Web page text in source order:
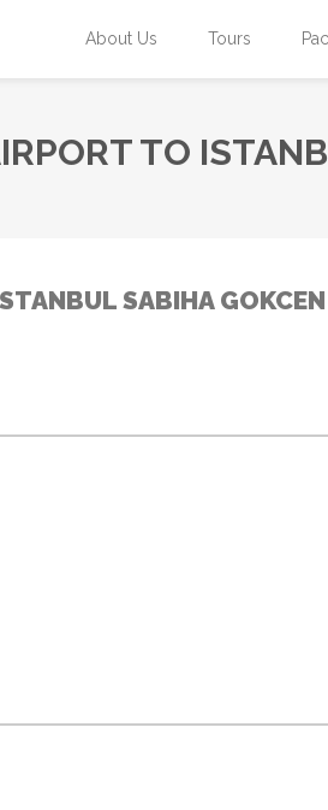
About Us Tours
TO
SABIHA